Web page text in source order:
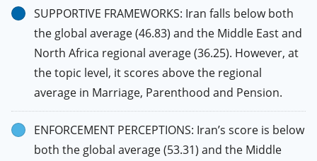
SUPPORTIVE FRAMEWORKS: Iran falls below both
the global average (46.83) and the Middle East and
North Africa regional average (36.25). However, at
the topic level, it scores above the regional
average in Marriage, Parenthood and Pension.
ENFORCEMENT PERCEPTIONS: Iran’s score is below
both the global average (53.31) and the Middle